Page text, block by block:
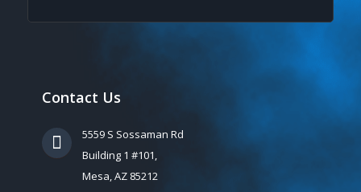
Contact Us
5559 S Sossaman Rd
Building 1 #101,
Mesa, AZ 85212